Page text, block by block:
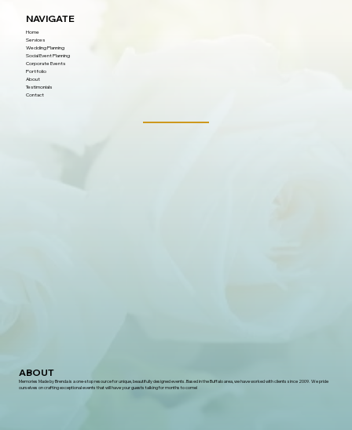
NAVIGATE
Home
Services
Wedding Planning
Social Event Planning
Corporate Events
Portfolio
About
Testimonials
Contact
Memories Made by Brenda is a one-stop resource for unique, beautifully designed events. Based in the Buffalo area, we have worked with clients since 2009. We pride
ourselves on crafting exceptional events that will have your guests talking for months to come!
ABOUT